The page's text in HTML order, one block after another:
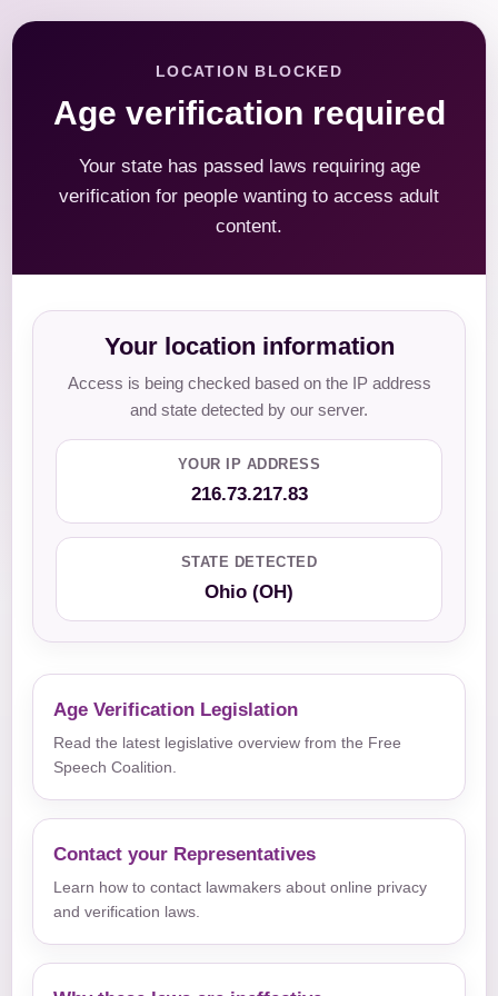
LOCATION BLOCKED
Age verification required
Your state has passed laws requiring age
verification for people wanting to access adult
content.
Your location information
Access is being checked based on the IP address
and state detected by our server.
YOUR IP ADDRESS
216.73.217.83
STATE DETECTED
Ohio (OH)
Age Verification Legislation
Read the latest legislative overview from the Free
Speech Coalition.
Contact your Representatives
Learn how to contact lawmakers about online privacy
and verification laws.